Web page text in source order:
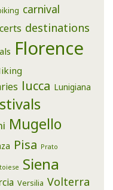
carnival
destinations
Florence
lucca Lunigiana
Mugello
Pisa Prato
Siena
Versilia Volterra